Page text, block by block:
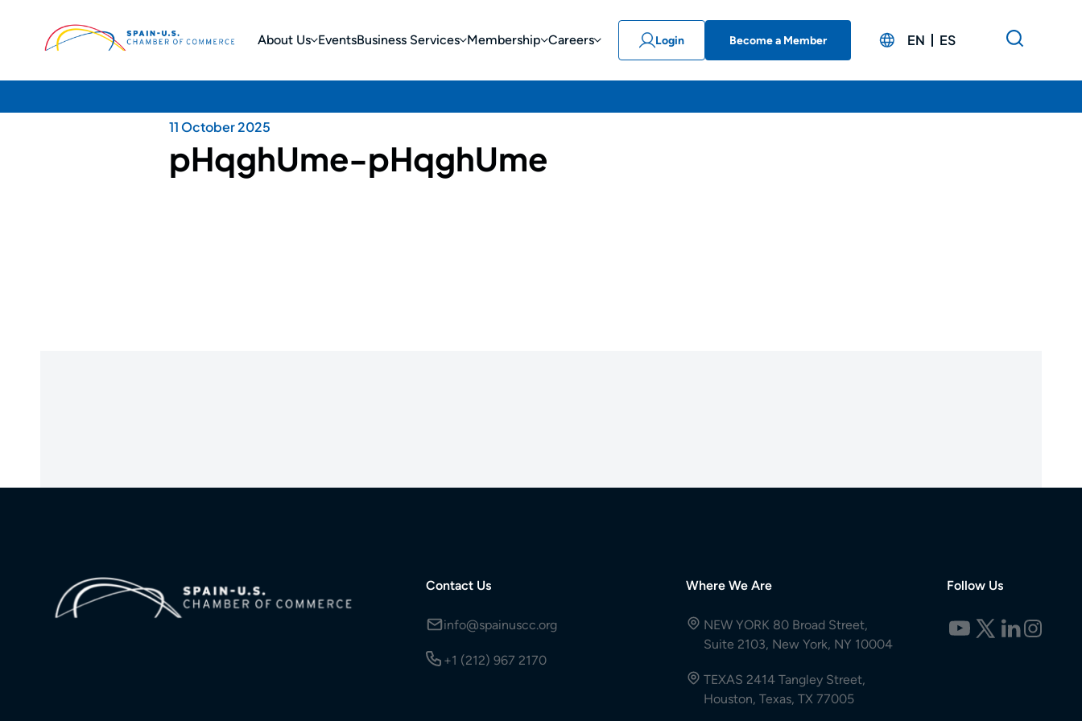
About Us EventsBusiness Services Membership Careers Login Become a Member EN ES
11 October 2025
pHqghUme-pHqghUme
Contact Us
info@spainuscc.org
+1 (212) 967 2170
Where We Are
NEW YORK 80 Broad Street,
Suite 2103, New York, NY 10004
TEXAS 2414 Tangley Street,
Houston, Texas, TX 77005
Follow Us